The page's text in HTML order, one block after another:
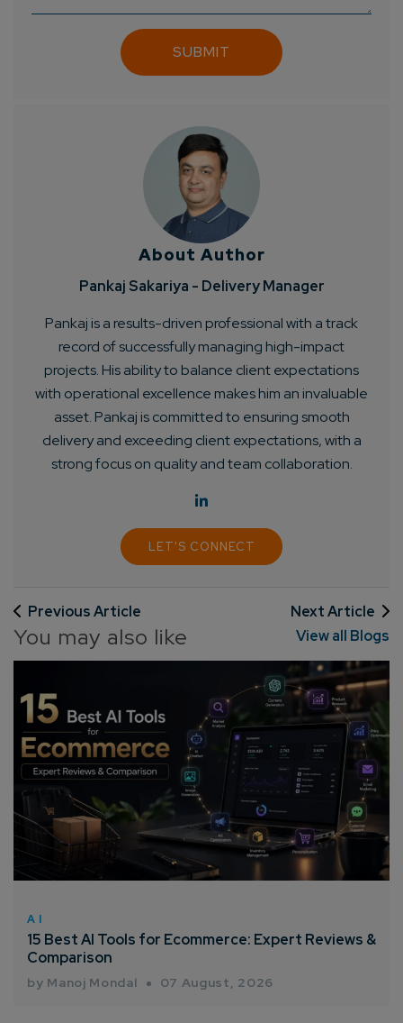
About Author
Pankaj Sakariya - Delivery Manager
Pankaj is a results-driven professional with a track
record of successfully managing high-impact
projects. His ability to balance client expectations
with operational excellence makes him an invaluable
asset. Pankaj is committed to ensuring smooth
delivery and exceeding client expectations, with a
strong focus on quality and team collaboration.
LET'S CONNECT
Previous Article Next Article
You may also like View all Blogs
AI
15 Best AI Tools for Ecommerce: Expert Reviews &
Comparison
by Manoj Mondal 07 August, 2026